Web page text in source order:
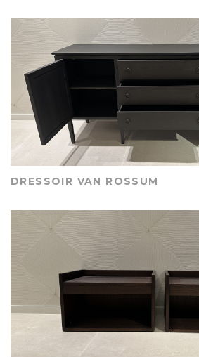
DRESSOIR VAN ROSSUM